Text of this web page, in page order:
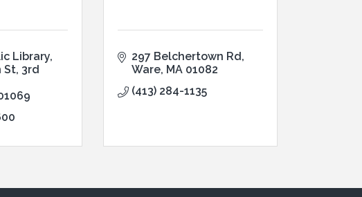
Library
St, 3rd
297 Belchertown Rd
Ware MA 01082
(413) 284-1135